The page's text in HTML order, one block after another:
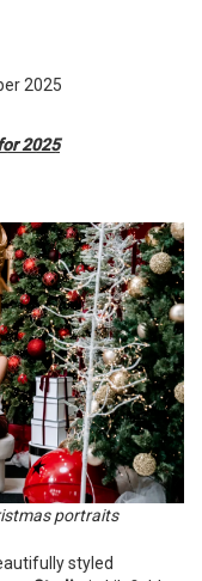
2025
2025
portraits
styled